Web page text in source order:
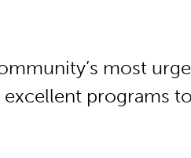
most
programs to